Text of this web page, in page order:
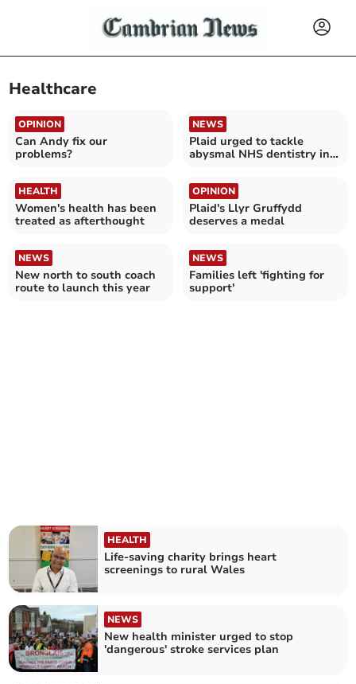
Healthcare
OPINION
Can Andy fix our
problems?
NEWS
Plaid urged to tackle
abysmal NHS dentistry in
HEALTH
Women's health has been
treated as afterthought
OPINION
Plaid's Llyr Gruffydd
deserves a medal
NEWS
New north to south coach
route to launch this year
NEWS
Families left 'fighting for
support'
HEALTH
Life-saving charity brings heart
screenings to rural Wales
NEWS
New health minister urged to stop
'dangerous' stroke services plan